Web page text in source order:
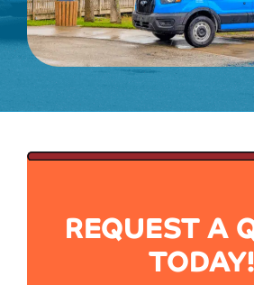
REQUEST A
TODAY!